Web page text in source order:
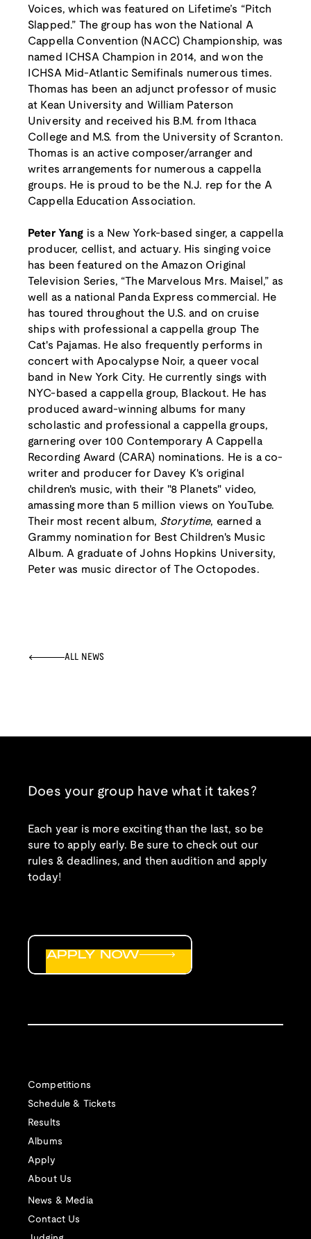
Voices, which was featured on Lifetime’s “Pitch
Slapped.” The group has won the National A
Cappella Convention (NACC) Championship, was
named ICHSA Champion in 2014, and won the
ICHSA Mid-Atlantic Semifinals numerous times.
Thomas has been an adjunct professor of music
at Kean University and William Paterson
University and received his B.M. from Ithaca
College and M.S. from the University of Scranton.
Thomas is an active composer/arranger and
writes arrangements for numerous a cappella
groups. He is proud to be the N.J. rep for the A
Cappella Education Association.
Peter Yang is a New York-based singer, a cappella
producer, cellist, and actuary. His singing voice
has been featured on the Amazon Original
Television Series, “The Marvelous Mrs. Maisel,” as
well as a national Panda Express commercial. He
has toured throughout the U.S. and on cruise
ships with professional a cappella group The
Cat's Pajamas. He also frequently performs in
concert with Apocalypse Noir, a queer vocal
band in New York City. He currently sings with
NYC-based a cappella group, Blackout. He has
produced award-winning albums for many
scholastic and professional a cappella groups,
garnering over 100 Contemporary A Cappella
Recording Award (CARA) nominations. He is a co-
writer and producer for Davey K's original
children's music, with their "8 Planets" video,
amassing more than 5 million views on YouTube.
Their most recent album, Storytime, earned a
Grammy nomination for Best Children's Music
Album. A graduate of Johns Hopkins University,
Peter was music director of The Octopodes.
ALL NEWS
Does your group have what it takes?
Each year is more exciting than the last, so be
sure to apply early. Be sure to check out our
rules & deadlines, and then audition and apply
today!
Competitions
Schedule & Tickets
Results
Albums
Apply
About Us
News & Media
Contact Us
APPLY NOW